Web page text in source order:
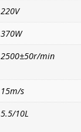
220V
370W
2500±50r/min
15m/s
5.5/10L